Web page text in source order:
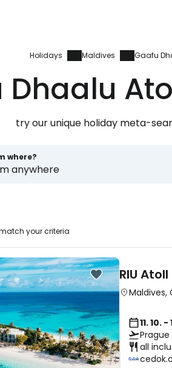
Holidays Maldives Gaafu
Dhaalu
try our unique holiday meta-
where?
anywhere
your criteria
RIU Atoll
Maldives,
11. 10. -
Prague
all
Sign
... the worldwide